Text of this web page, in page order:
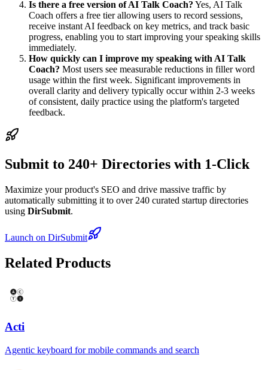
Is there a free version of AI Talk Coach? Yes, AI Talk
Coach offers a free tier allowing users to record sessions,
receive instant AI feedback on key metrics, and track basic
progress, enabling you to start improving your speaking skills
immediately.
How quickly can I improve my speaking with AI Talk
Coach? Most users see measurable reductions in filler word
usage within the first week. Significant improvements in
overall clarity and delivery typically occur within 2-3 weeks
of consistent, daily practice using the platform's targeted
feedback.
Submit to 240+ Directories with 1-Click
Maximize your product's SEO and drive massive traffic by
automatically submitting it to over 240 curated startup directories
using DirSubmit.
Launch on DirSubmit
Related Products
Acti
Agentic keyboard for mobile commands and search